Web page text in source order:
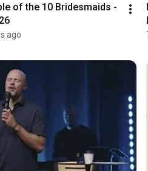
of the 10 Bridesmaids -
ago